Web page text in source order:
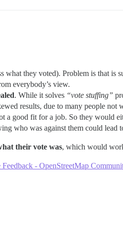
what they voted). Problem is that is
everybody’s view.
. While it solves “vote stuffing”
results, due to many people not
a good fit for a job. So they would
who was against them could lead
their vote was, which would
- OpenStreetMap